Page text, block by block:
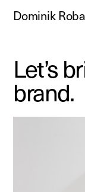
Dominik
Let’s
brand.